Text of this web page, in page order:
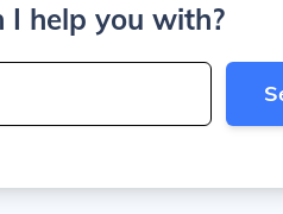
I help you with?